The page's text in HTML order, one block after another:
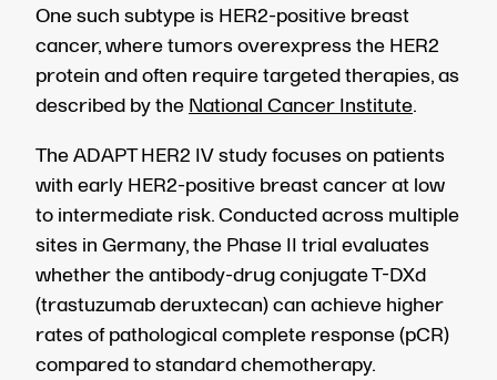
One such subtype is HER2-positive breast
cancer, where tumors overexpress the HER2
protein and often require targeted therapies, as
described by the National Cancer Institute.
The ADAPT HER2 IV study focuses on patients
with early HER2-positive breast cancer at low
to intermediate risk. Conducted across multiple
sites in Germany, the Phase II trial evaluates
whether the antibody-drug conjugate T-DXd
(trastuzumab deruxtecan) can achieve higher
rates of pathological complete response (pCR)
compared to standard chemotherapy.